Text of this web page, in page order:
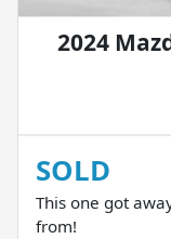
2024
SOLD
This one got
from!